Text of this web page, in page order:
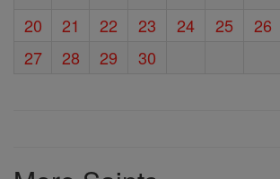
20
21 22 23 24 25
26
27
28 29 30